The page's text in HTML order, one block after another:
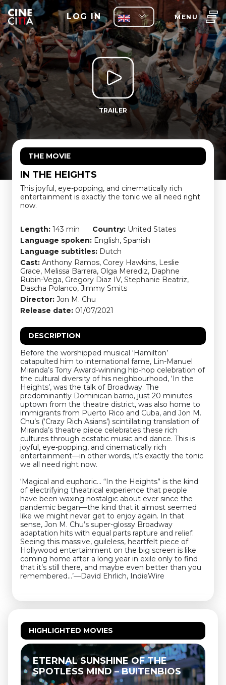
LOG IN MENU
TRAILER
THE MOVIE
IN THE HEIGHTS
This joyful, eye-popping, and cinematically rich
entertainment is exactly the tonic we all need right
now.
Length: 143 min Country: United States
Language spoken: English, Spanish
Language subtitles: Dutch
Cast: Anthony Ramos, Corey Hawkins, Leslie
Grace, Melissa Barrera, Olga Merediz, Daphne
Rubin-Vega, Gregory Diaz IV, Stephanie Beatriz,
Dascha Polanco, Jimmy Smits
Director: Jon M. Chu
Release date: 01/07/2021
DESCRIPTION
Before the worshipped musical ‘Hamilton’
catapulted him to international fame, Lin-Manuel
Miranda’s Tony Award-winning hip-hop celebration of
the cultural diversity of his neighbourhood, ‘In the
Heights’, was the talk of Broadway. The
predominantly Dominican barrio, just 20 minutes
uptown from the theatre district, was also home to
immigrants from Puerto Rico and Cuba, and Jon M.
Chu’s (‘Crazy Rich Asians’) scintillating translation of
Miranda’s theatre piece celebrates these rich
cultures through ecstatic music and dance. This is
joyful, eye-popping, and cinematically rich
entertainment—in other words, it’s exactly the tonic
we all need right now.
‘Magical and euphoric… “In the Heights” is the kind
of electrifying theatrical experience that people
have been waxing nostalgic about ever since the
pandemic began—the kind that it almost seemed
like we might never get to enjoy again. In that
sense, Jon M. Chu’s super-glossy Broadway
adaptation hits with equal parts rapture and relief.
Seeing this massive, guileless, heartfelt piece of
Hollywood entertainment on the big screen is like
coming home after a long year in exile only to find
that it’s still there, and maybe even better than you
remembered…’—David Ehrlich, IndieWire
HIGHLIGHTED MOVIES
ETERNAL SUNSHINE OF THE
SPOTLESS MIND – BUITENBIOS